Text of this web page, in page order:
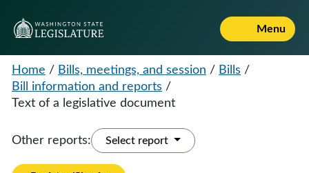
Menu
Home / Bills, meetings, and session / Bills /
Bill information and reports /
Text of a legislative document
Other reports: Select report